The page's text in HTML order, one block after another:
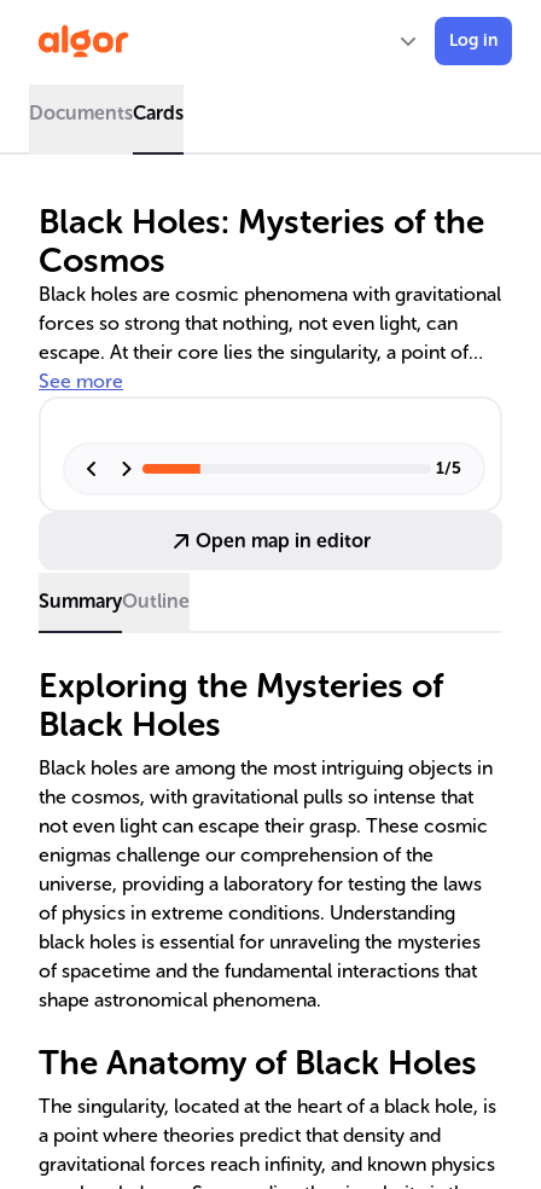
Log in
DocumentsCards
Black Holes: Mysteries of the
Cosmos
Black holes are cosmic phenomena with gravitational
forces so strong that nothing, not even light, can
escape. At their core lies the singularity, a point of
infinite density. The event horizon marks the
understanding spacetime and are predicted by
directly, confirming long-standing theories and
See more
1/5
Open map in editor
SummaryOutline
Exploring the Mysteries of
Black Holes
Black holes are among the most intriguing objects in
the cosmos, with gravitational pulls so intense that
not even light can escape their grasp. These cosmic
enigmas challenge our comprehension of the
universe, providing a laboratory for testing the laws
of physics in extreme conditions. Understanding
black holes is essential for unraveling the mysteries
of spacetime and the fundamental interactions that
shape astronomical phenomena.
The Anatomy of Black Holes
The singularity, located at the heart of a black hole, is
a point where theories predict that density and
gravitational forces reach infinity, and known physics